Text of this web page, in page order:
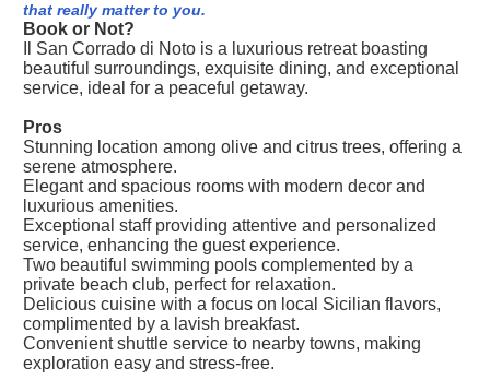
that really matter to you.
Book or Not?
Il San Corrado di Noto is a luxurious retreat boasting
beautiful surroundings, exquisite dining, and exceptional
service, ideal for a peaceful getaway.
Pros
Stunning location among olive and citrus trees, offering a
serene atmosphere.
Elegant and spacious rooms with modern decor and
luxurious amenities.
Exceptional staff providing attentive and personalized
service, enhancing the guest experience.
Two beautiful swimming pools complemented by a
private beach club, perfect for relaxation.
Delicious cuisine with a focus on local Sicilian flavors,
complimented by a lavish breakfast.
Convenient shuttle service to nearby towns, making
exploration easy and stress-free.